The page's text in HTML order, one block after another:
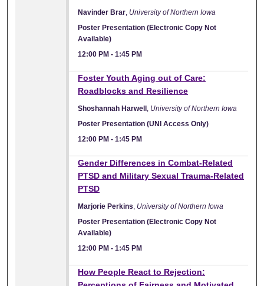
Navinder Brar University of Northern Iowa
Poster Presentation (Electronic Copy Not
Available)
12:00 PM -1:45 PM
Foster Youth Aging out of Care:
Roadblocks and Resilience
Shoshannah Harwell University of Northern Iowa
Poster Presentation (UNI Access Only)
12:00 PM -1:45 PM
Gender Differences in Combat-Related
PTSD and Military Sexual Trauma-Related
PTSD
Marjorie Perkins University of Northern Iowa
Poster Presentation (Electronic Copy Not
Available)
12:00 PM -1:45 PM
How People React to Rejection: